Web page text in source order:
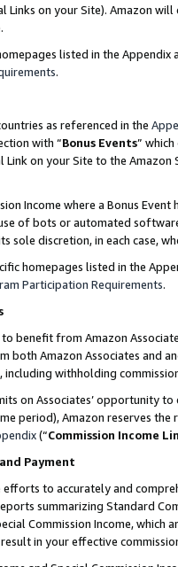
on your Site). Amazon
listed in the
.
as referenced in the
with “Bonus Events”
Link on your Site to the
Income where a Bonus
of bots or automated
sole discretion, in each case,
homepages listed in the
Participation Requirements.
to benefit from Amazon
both Amazon Associates and
withholding
on Associates’ opportunity
period), Amazon reserves
(“Commission Income
Payment
to accurately and
summarizing Standard
Commission Income,
result in your effective